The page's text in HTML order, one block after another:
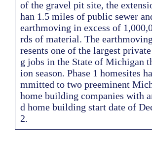
of the gravel pit site, the
han 1.5 miles of public sewer
earthmoving in excess of
rds of material. The
resents one of the largest
g jobs in the State of Michigan
ion season. Phase 1 homesites
mmitted to two preeminent
home building companies with
d home building start date of
2.